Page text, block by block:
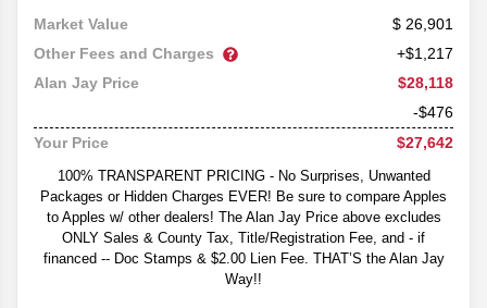
Market Value
26,901
Other Fees and Charges
+$1,217
Alan Jay Price
$28,118
-$476
Your Price
$27,642
100% TRANSPARENT PRICING - No Surprises, Unwanted
Packages or Hidden Charges EVER! Be sure to compare Apples
to Apples w/ other dealers! The Alan Jay Price above excludes
ONLY Sales & County Tax, Title/Registration Fee, and - if
financed -- Doc Stamps & $2.00 Lien Fee. THAT’S the Alan Jay
Way!!